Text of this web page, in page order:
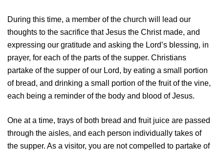
During this time, a member of the church will lead our
thoughts to the sacrifice that Jesus the Christ made, and
expressing our gratitude and asking the Lord’s blessing, in
prayer, for each of the parts of the supper. Christians
partake of the supper of our Lord, by eating a small portion
of bread, and drinking a small portion of the fruit of the vine,
each being a reminder of the body and blood of Jesus.
One at a time, trays of both bread and fruit juice are passed
through the aisles, and each person individually takes of
the supper. As a visitor, you are not compelled to partake of